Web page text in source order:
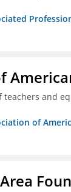
teachers and
of